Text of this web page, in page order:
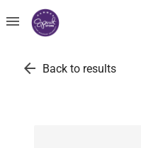
menu
arrow_back Back to results